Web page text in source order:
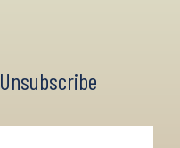
Unsubscribe